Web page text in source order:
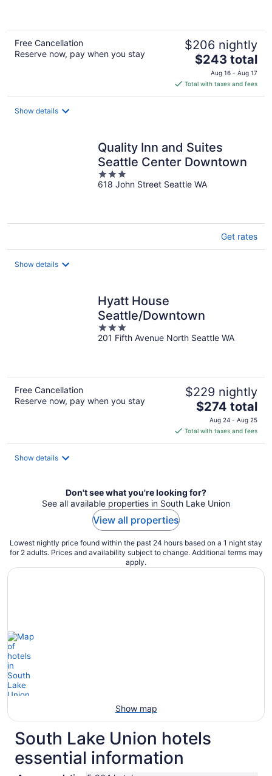
Free Cancellation
Reserve now, pay when you stay
$206 nightly
The
price
is
$243
$243 total
Aug 16 - Aug 17
Total with taxes and fees
Show details
Quality Inn and Suites
Seattle Center Downtown
3
out
618 John Street Seattle WA
Get rates
Show details
Hyatt House
Seattle/Downtown
3
out
201 Fifth Avenue North Seattle WA
Free Cancellation
Reserve now, pay when you stay
$229 nightly
The
price
is
$274
$274 total
Aug 24 - Aug 25
Total with taxes and fees
Show details
Don't see what you're looking for?
See all available properties in South Lake Union
View all properties
Lowest nightly price found within the past 24 hours based on a 1 night stay
for 2 adults. Prices and availability subject to change. Additional terms may
apply.
Show map
South Lake Union hotels
essential information